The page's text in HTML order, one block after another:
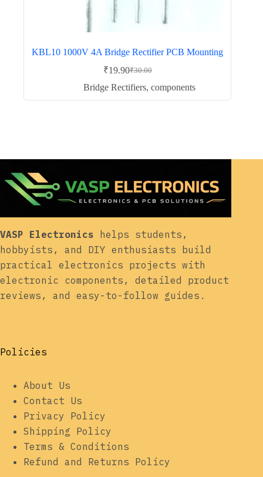
KBL10 1000V 4A Bridge Rectifier PCB Mounting
₹30.00
Original
price
₹19.90Current
price
Bridge Rectifiers, components
VASP Electronics helps students,
hobbyists, and DIY enthusiasts build
practical electronics projects with
electronic components, detailed product
reviews, and easy-to-follow guides.
Policies
About Us
Contact Us
Privacy Policy
Shipping Policy
Terms & Conditions
Refund and Returns Policy